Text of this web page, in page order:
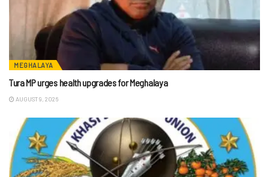
MEGHALAYA
Tura MP urges health upgrades for Meghalaya
AUGUST 9, 2026